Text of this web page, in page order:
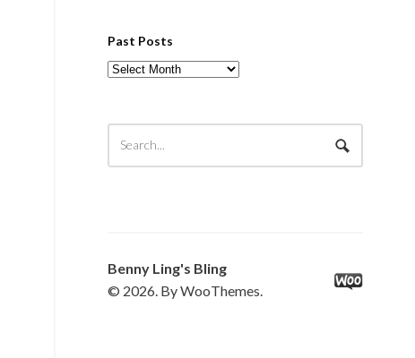
Past Posts
Past
Benny Ling's Bling
© 2026. By WooThemes.